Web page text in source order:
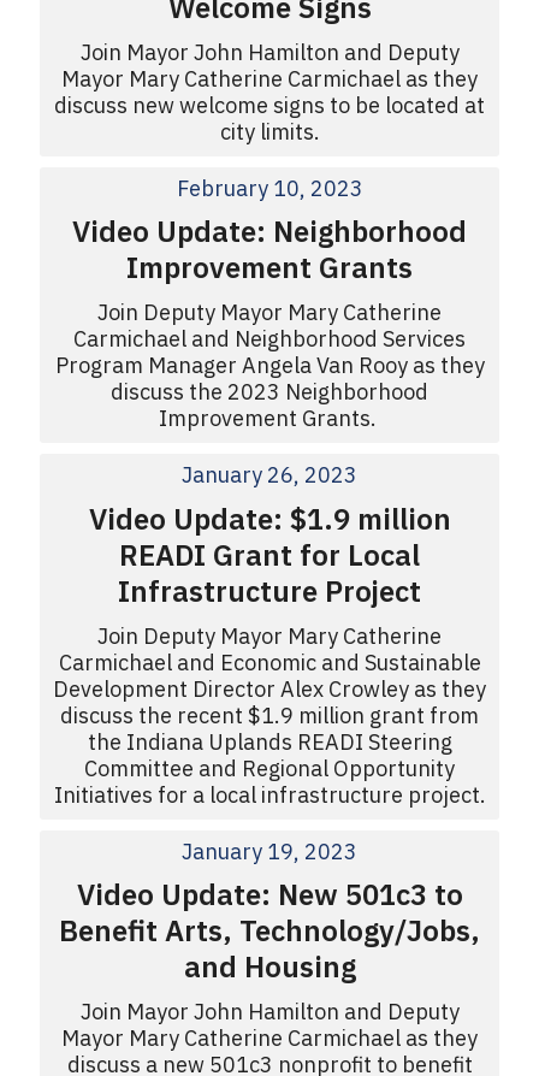
Join Mayor John Hamilton and Deputy
Mayor Mary Catherine Carmichael as they
discuss new welcome signs to be located at
city limits.
February 10, 2023
Video Update: Neighborhood
Improvement Grants
Join Deputy Mayor Mary Catherine
Carmichael and Neighborhood Services
Program Manager Angela Van Rooy as they
discuss the 2023 Neighborhood
Improvement Grants.
January 26, 2023
Video Update: $1.9 million
READI Grant for Local
Infrastructure Project
Join Deputy Mayor Mary Catherine
Carmichael and Economic and Sustainable
Development Director Alex Crowley as they
discuss the recent $1.9 million grant from
the Indiana Uplands READI Steering
Committee and Regional Opportunity
Initiatives for a local infrastructure project.
January 19, 2023
Video Update: New 501c3 to
Benefit Arts, Technology/Jobs,
and Housing
Join Mayor John Hamilton and Deputy
Mayor Mary Catherine Carmichael as they
discuss a new 501c3 nonprofit to benefit